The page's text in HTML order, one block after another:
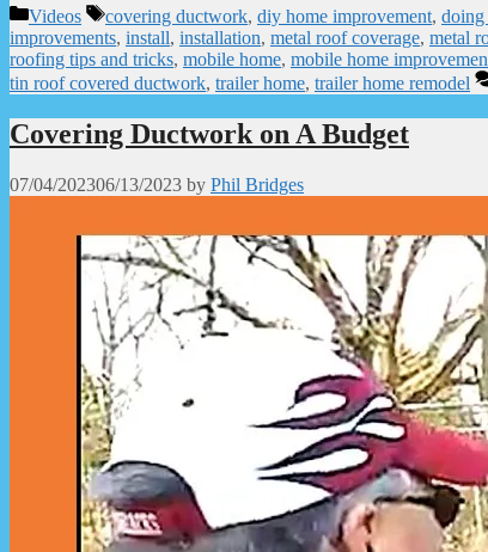
Categories
Videos Tags
covering ductwork, diy home improvement,
improvements, install, installation, metal roof coverage, metal
roofing tips and tricks, mobile home, mobile home
tin roof covered ductwork, trailer home, trailer home remodel
Covering Ductwork on A Budget
07/04/202306/13/2023 by Phil Bridges